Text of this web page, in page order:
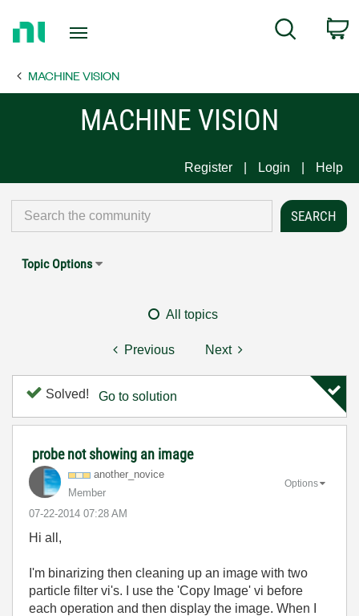
Page
Search
MACHINE VISION
MACHINE VISION
Register Login Help
Topic Options
All topics
Previous Next
Solved! Go to solution
probe not showing an image
another_novice
Member
‎07-22-2014 07:28 AM
Options
Hi all,
I'm binarizing then cleaning up an image with two
particle filter vi's. I use the 'Copy Image' vi before
each operation and then display the image. When I